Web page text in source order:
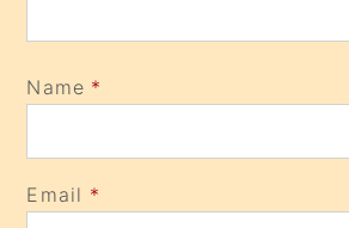
Name *
Email *